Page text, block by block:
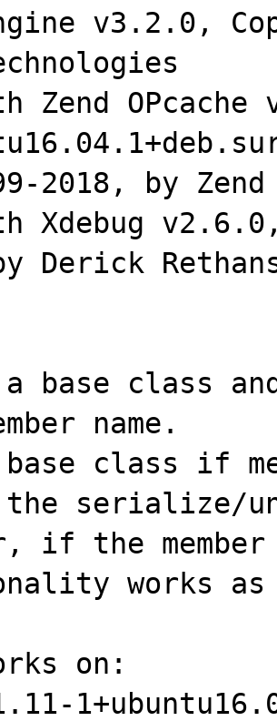
v3.2.0,
2018, by Zend
Derick
base class
name.
class if
the serialize/
if the
works
on: